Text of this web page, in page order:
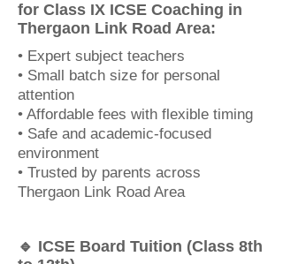
for Class IX ICSE Coaching in
Thergaon Link Road Area:
• Expert subject teachers
• Small batch size for personal
attention
• Affordable fees with flexible timing
• Safe and academic-focused
environment
• Trusted by parents across
Thergaon Link Road Area
🔹 ICSE Board Tuition (Class 8th